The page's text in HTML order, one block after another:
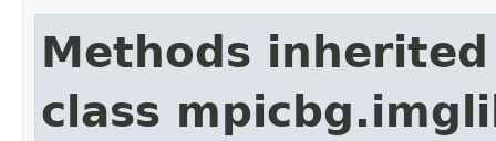
Methods
class